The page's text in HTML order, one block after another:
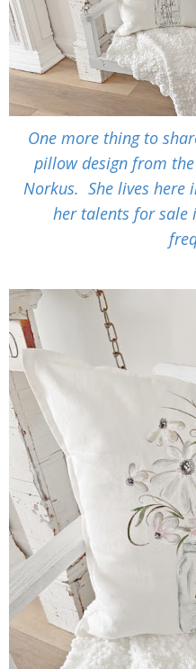
One more thing to
pillow design from
Norkus. She lives here
her talents for sale